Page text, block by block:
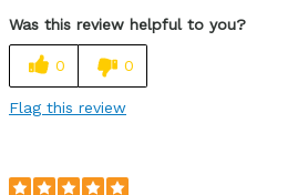
Was this review helpful to you?
0 0
Flag this review